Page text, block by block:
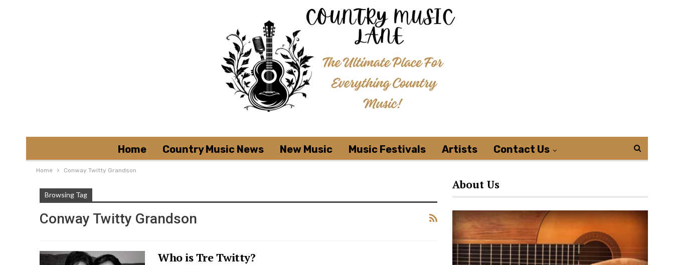
Home Country Music News New Music Music Festivals Artists Contact Us
Home Conway Twitty Grandson
Browsing Tag
Conway Twitty Grandson
Who is Tre Twitty?
About Us